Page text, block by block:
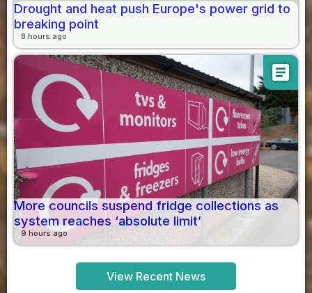
Drought and heat push Europe's power grid to
breaking point
8 hours ago
article
More councils suspend fridge collections as
system reaches ‘absolute limit’
9 hours ago
View Recent News